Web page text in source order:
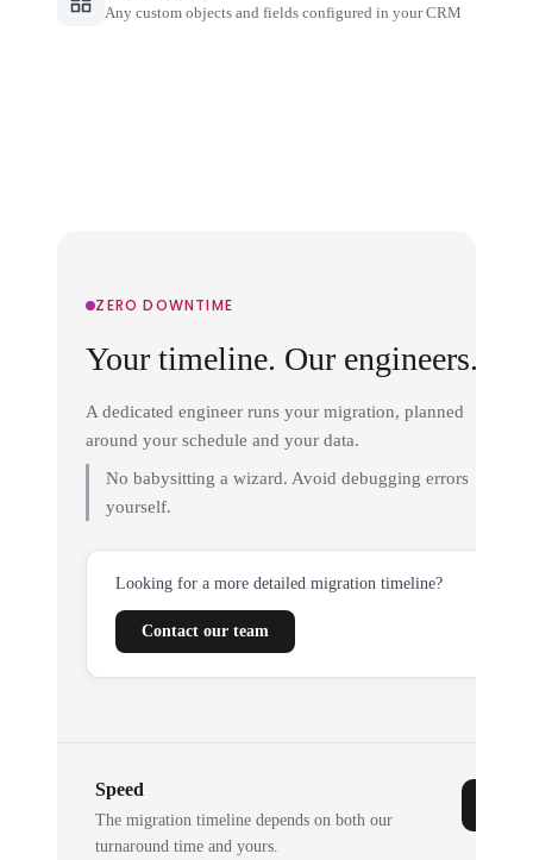
Any custom objects and fields configured in your CRM
ZERO DOWNTIME
Your timeline. Our engineers.
A dedicated engineer runs your migration, planned
around your schedule and your data.
No babysitting a wizard. Avoid debugging errors
yourself.
Looking for a more detailed migration timeline?
Contact our team
Speed
The migration timeline depends on both our
turnaround time and yours.